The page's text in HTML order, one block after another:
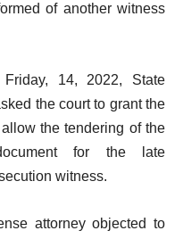
of another witness
14, 2022, State
the court to grant the
the tendering of the
for the late
witness.
attorney objected to